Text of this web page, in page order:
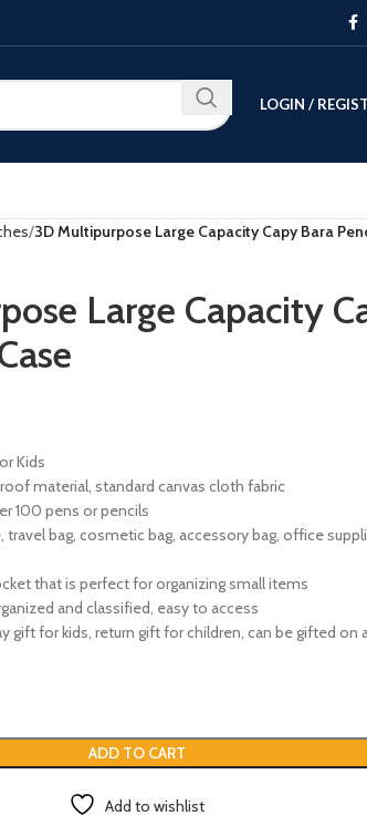
LOGIN /
3D Multipurpose Large Capacity Capy Bara
Large Capacity
Kids
material, standard canvas cloth fabric
100 pens or pencils
travel bag, cosmetic bag, accessory bag, office
that is perfect for organizing small items
and classified, easy to access
gift for kids, return gift for children, can be gifted on
ADD TO CART
Add to wishlist